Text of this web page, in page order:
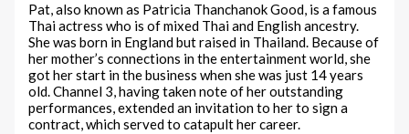
Pat, also known as Patricia Thanchanok Good, is a famous
Thai actress who is of mixed Thai and English ancestry.
She was born in England but raised in Thailand. Because of
her mother’s connections in the entertainment world, she
got her start in the business when she was just 14 years
old. Channel 3, having taken note of her outstanding
performances, extended an invitation to her to sign a
contract, which served to catapult her career.